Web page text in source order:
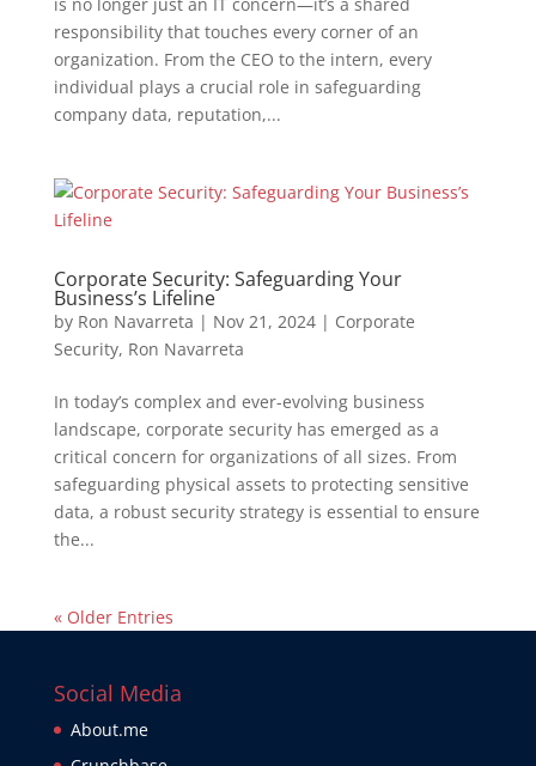
responsibility that touches every corner of an
organization. From the CEO to the intern, every
individual plays a crucial role in safeguarding
company data, reputation,...
Corporate Security: Safeguarding Your
Business’s Lifeline
by Ron Navarreta | Nov 21, 2024| Corporate
Security, Ron Navarreta
In today’s complex and ever-evolving business
landscape, corporate security has emerged as a
critical concern for organizations of all sizes. From
safeguarding physical assets to protecting sensitive
data, a robust security strategy is essential to ensure
the...
« Older Entries
Social Media
About.me